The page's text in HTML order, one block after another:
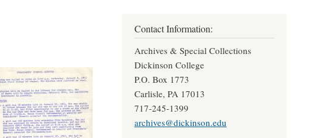
Contact Information:
Archives & Special Collections
Dickinson College
P.O. Box 1773
Carlisle, PA 17013
717-245-1399
archives@dickinson.edu